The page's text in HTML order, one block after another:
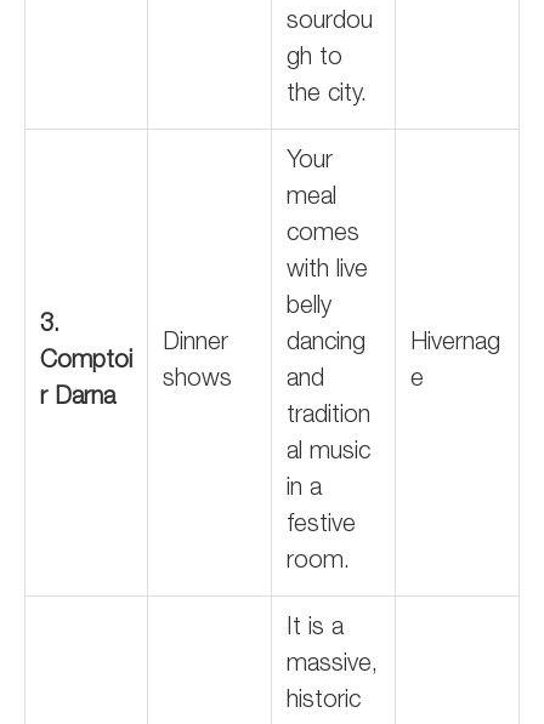
sourdou
gh to
the city.
3.
Comptoi
r Darna
Dinner
shows
Your
meal
comes
with live
belly
dancing
and
tradition
al music
in a
festive
room.
Hivernag
e
It is a
massive,
historic